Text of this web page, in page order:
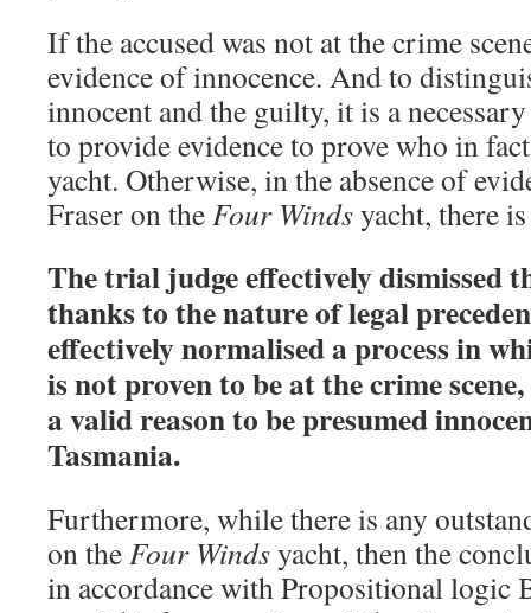
If the accused was not at the crime
evidence of innocence. And to
innocent and the guilty, it is a
to provide evidence to prove who in
yacht. Otherwise, in the absence of
Fraser on theFour Windsyacht, there
The trial judge effectively dismissed
thanks to the nature of legal
effectively normalised a process in
is not proven to be at the crime
a valid reason to be presumed
Tasmania.
Furthermore, while there is any
on theFour Windsyacht, then the
in accordance with Propositional